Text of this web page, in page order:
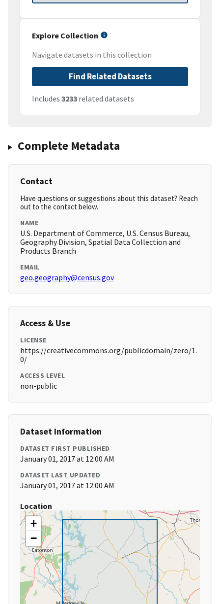
Explore Collection
Navigate datasets in this collection
Find Related Datasets
Includes 3233 related datasets
Complete Metadata
Contact
Have questions or suggestions about this dataset? Reach
out to the contact below.
NAME
U.S. Department of Commerce, U.S. Census Bureau,
Geography Division, Spatial Data Collection and
Products Branch
EMAIL
geo.geography@census.gov
Access & Use
LICENSE
https://creativecommons.org/publicdomain/zero/1.
0/
ACCESS LEVEL
non-public
Dataset Information
DATASET FIRST PUBLISHED
January 01, 2017 at 12:00 AM
DATASET LAST UPDATED
January 01, 2017 at 12:00 AM
Location
+
−